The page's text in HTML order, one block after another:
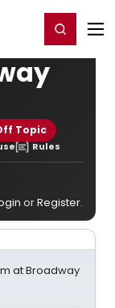
Register/Login
Topic
Rules
orRegister.
at Broadway